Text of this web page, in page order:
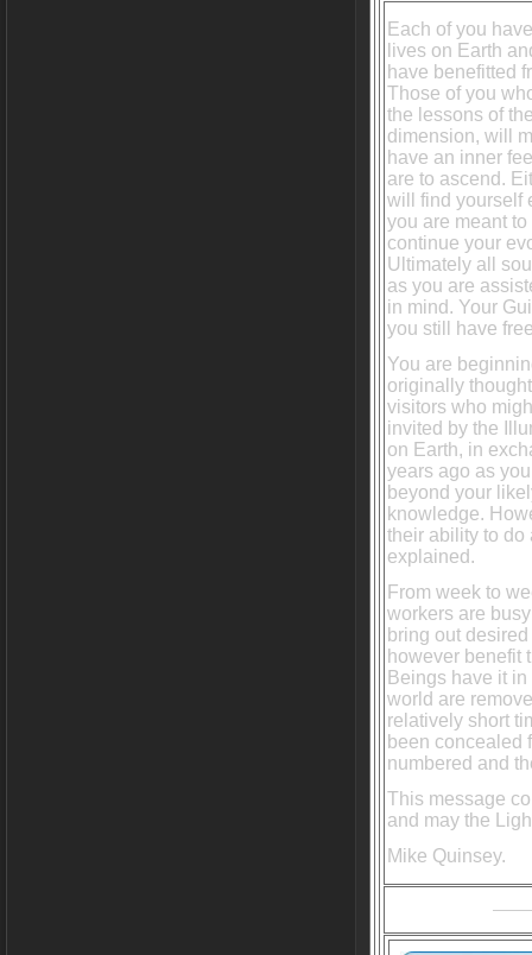
Each of you
lives on Earth
have benefitted
Those of you
the lessons of
dimension, will
have an inner
are to ascend.
will find yourself
you are meant to
continue your
Ultimately all
as you are
in mind. Your
you still have
You are
originally
visitors who
invited by the
on Earth, in
years ago as
beyond your
knowledge.
their ability to do
explained.
From week to
workers are
bring out
however benefit
Beings have it
world are
relatively short
been concealed
numbered and
This message
and may the
Mike Quinsey.